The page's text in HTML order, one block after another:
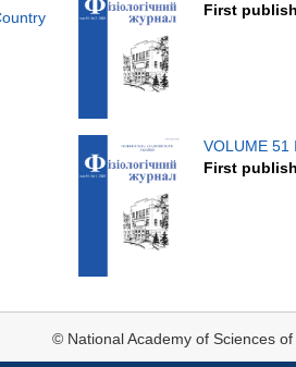
First
VOLUME
First
© National Academy of Sciences